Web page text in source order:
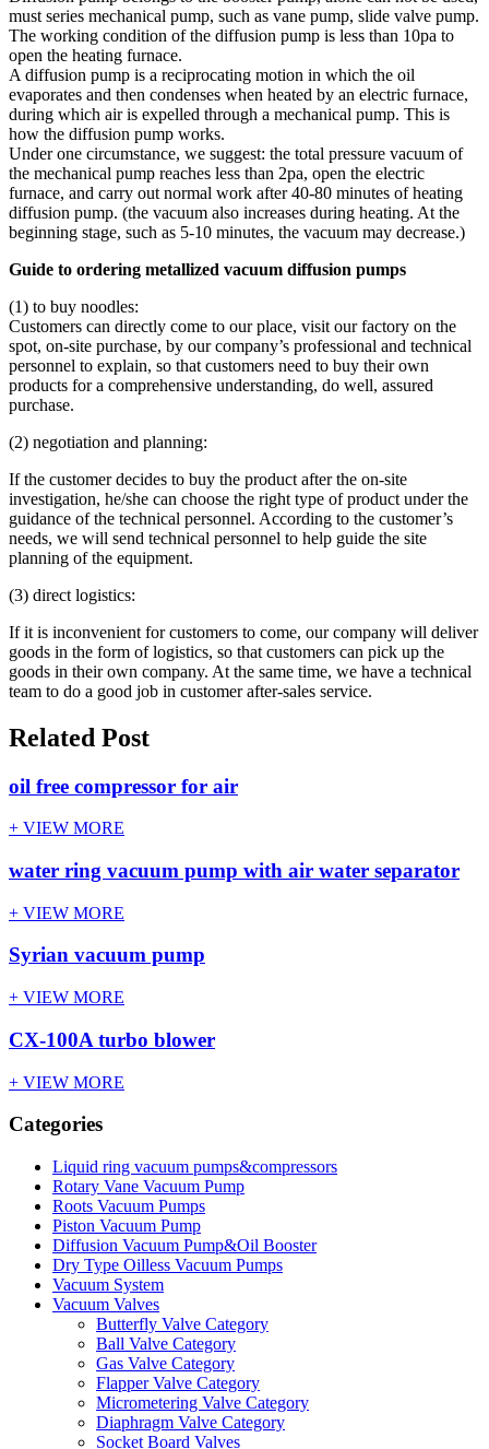
must series mechanical pump, such as vane pump, slide valve pump.
The working condition of the diffusion pump is less than 10pa to
open the heating furnace.
A diffusion pump is a reciprocating motion in which the oil
evaporates and then condenses when heated by an electric furnace,
during which air is expelled through a mechanical pump. This is
how the diffusion pump works.
Under one circumstance, we suggest: the total pressure vacuum of
the mechanical pump reaches less than 2pa, open the electric
furnace, and carry out normal work after 40-80 minutes of heating
diffusion pump. (the vacuum also increases during heating. At the
beginning stage, such as 5-10 minutes, the vacuum may decrease.)
Guide to ordering metallized vacuum diffusion pumps
(1) to buy noodles:
Customers can directly come to our place, visit our factory on the
spot, on-site purchase, by our company’s professional and technical
personnel to explain, so that customers need to buy their own
products for a comprehensive understanding, do well, assured
purchase.
(2) negotiation and planning:
If the customer decides to buy the product after the on-site
investigation, he/she can choose the right type of product under the
guidance of the technical personnel. According to the customer’s
needs, we will send technical personnel to help guide the site
planning of the equipment.
(3) direct logistics:
If it is inconvenient for customers to come, our company will deliver
goods in the form of logistics, so that customers can pick up the
goods in their own company. At the same time, we have a technical
team to do a good job in customer after-sales service.
Related Post
oil free compressor for air
+ VIEW MORE
water ring vacuum pump with air water separator
+ VIEW MORE
Syrian vacuum pump
+ VIEW MORE
CX-100A turbo blower
+ VIEW MORE
Categories
Liquid ring vacuum pumps&compressors
Rotary Vane Vacuum Pump
Roots Vacuum Pumps
Piston Vacuum Pump
Diffusion Vacuum Pump&Oil Booster
Dry Type Oilless Vacuum Pumps
Vacuum System
Vacuum Valves
Butterfly Valve Category
Ball Valve Category
Gas Valve Category
Flapper Valve Category
Micrometering Valve Category
Diaphragm Valve Category
Socket Board Valves